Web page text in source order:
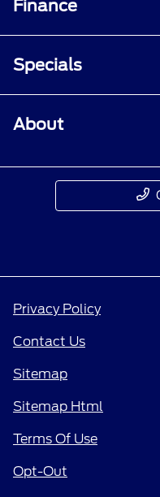
Finance
Specials
About
Privacy Policy
Contact Us
Sitemap
Sitemap Html
Terms Of Use
Opt-Out